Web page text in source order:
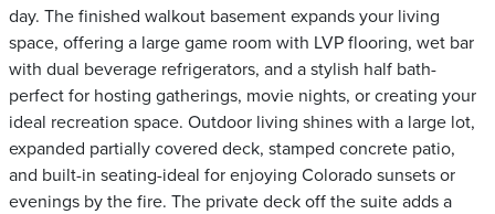
day. The finished walkout basement expands your living
space, offering a large game room with LVP flooring, wet bar
with dual beverage refrigerators, and a stylish half bath-
perfect for hosting gatherings, movie nights, or creating your
ideal recreation space. Outdoor living shines with a large lot,
expanded partially covered deck, stamped concrete patio,
and built-in seating-ideal for enjoying Colorado sunsets or
evenings by the fire. The private deck off the suite adds a